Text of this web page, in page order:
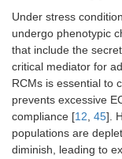
Under stress
undergo phenotypic
that include the
critical mediator for
RCMs is essential to
prevents excessive
compliance [12, 45].
populations are
diminish, leading to